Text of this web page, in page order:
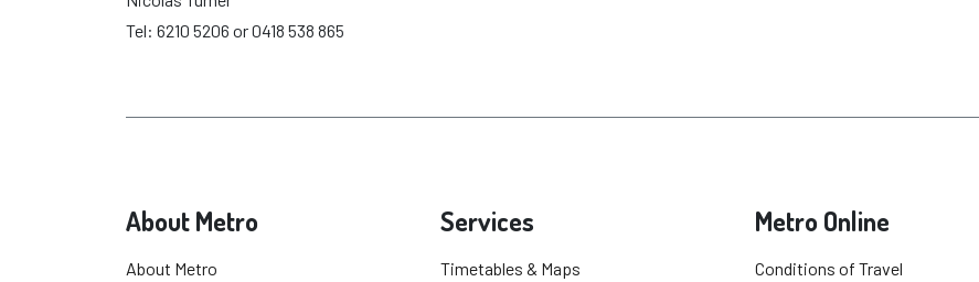
Tel: 6210 5206 or 0418 538 865
About Metro
About Metro
Services
Timetables & Maps
Metro Online
Conditions of Travel